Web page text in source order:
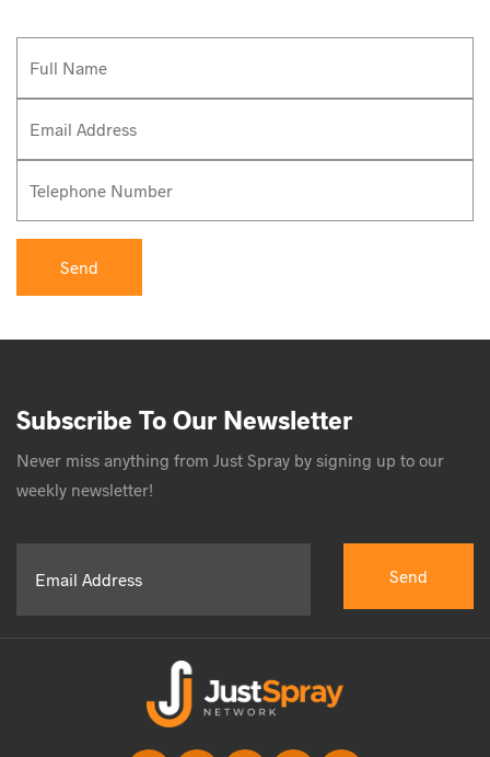
Subscribe To Our Newsletter
Never miss anything from Just Spray by signing up to our
weekly newsletter!